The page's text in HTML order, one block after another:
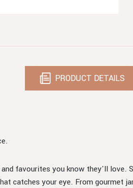
PRODUCT DETAILS
favourites you know they'll
catches your eye. From gourmet